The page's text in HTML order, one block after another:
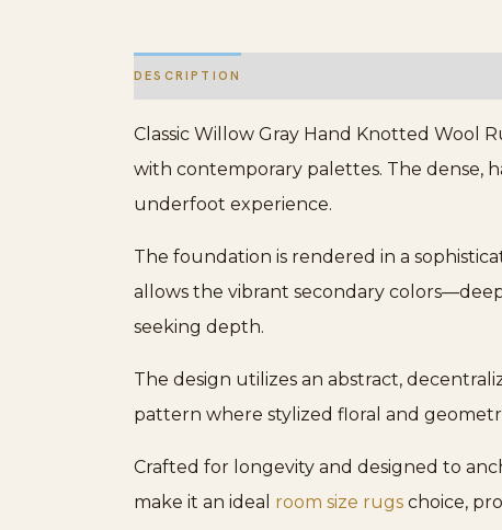
DESCRIPTION
Classic Willow Gray Hand Knotted Wool
with contemporary palettes. The dense,
underfoot experience.
The foundation is rendered in a
allows the vibrant secondary
seeking depth.
The design utilizes an abstract,
pattern where stylized floral and
Crafted for longevity and designed to
make it an ideal room size rugs choice,